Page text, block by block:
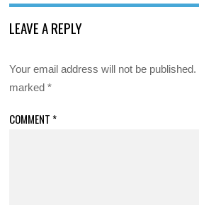
LEAVE A REPLY
Your email address will not be published.
marked*
COMMENT *